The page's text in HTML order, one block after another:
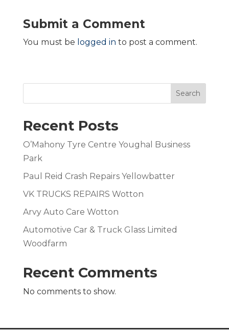
Submit a Comment
You must be logged in to post a comment.
Search
Recent Posts
O’Mahony Tyre Centre Youghal Business
Park
Paul Reid Crash Repairs Yellowbatter
VK TRUCKS REPAIRS Wotton
Arvy Auto Care Wotton
Automotive Car & Truck Glass Limited
Woodfarm
Recent Comments
No comments to show.